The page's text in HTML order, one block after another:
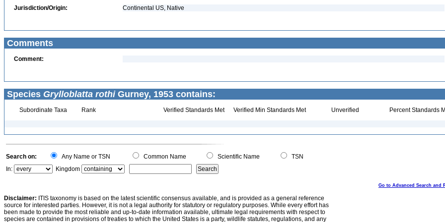
Jurisdiction/Origin:
Continental US, Native
Comments
Comment:
Species Grylloblatta rothiGurney, 1953 contains:
Subordinate Taxa Rank Verified Standards Met Verified Min Standards Met Unverified Percent Standards
Search on: Any Name or TSN Common Name Scientific Name
TSN
In:
Kingdom
Go to Advanced Search and
Disclaimer: ITIS taxonomy is based on the latest scientific consensus available, and is provided as a general reference
source for interested parties. However, it is not a legal authority for statutory or regulatory purposes. While every effort has
been made to provide the most reliable and up-to-date information available, ultimate legal requirements with respect to
species are contained in provisions of treaties to which the United States is a party, wildlife statutes, regulations, and any